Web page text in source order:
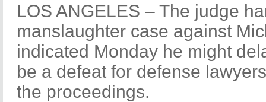
LOS ANGELES – The judge
manslaughter case against
indicated Monday he might
be a defeat for defense
the proceedings.